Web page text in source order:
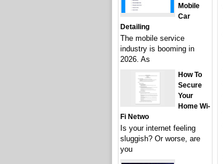
Mobile
Car
Detailing
The mobile service
industry is booming in
2026. As
How To
Secure
Your
Home Wi-
Fi Netwo
Is your internet feeling
sluggish? Or worse, are
you